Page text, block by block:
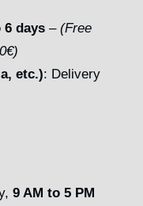
6 days –(Free
etc.): Delivery
9 AM to 5 PM